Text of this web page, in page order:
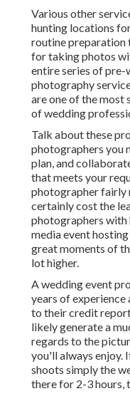
Various other
hunting locations
routine preparation
for taking photos
entire series of
photography
are one of the most
of wedding
Talk about these
photographers you
plan, and
that meets your
photographer fairly
certainly cost the
photographers with
media event
great moments of
lot higher.
A wedding event
years of
to their credit
likely generate a
regards to the
you'll always enjoy.
shoots simply the
there for 2-3 hours,